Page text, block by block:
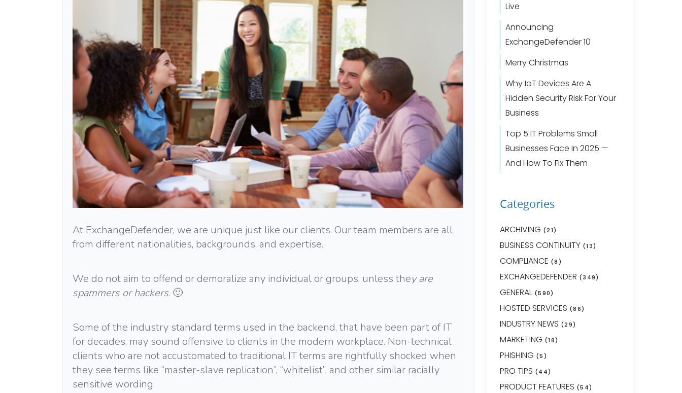
At ExchangeDefender, we are unique just like our clients. Our team members are all
from different nationalities, backgrounds, and expertise.
We do not aim to offend or demoralize any individual or groups, unless they are
spammers or hackers. 🙂
Some of the industry standard terms used in the backend, that have been part of IT
for decades, may sound offensive to clients in the modern workplace. Non-technical
clients who are not accustomated to traditional IT terms are rightfully shocked when
they see terms like “master-slave replication”, “whitelist”, and other similar racially
sensitive wording.
Live
Announcing
ExchangeDefender 10
Merry Christmas
Why IoT Devices Are A
Hidden Security Risk For Your
Business
Top 5 IT Problems Small
Businesses Face In 2025 —
And How To Fix Them
Categories
ARCHIVING (21)
BUSINESS CONTINUITY (13)
COMPLIANCE (8)
EXCHANGEDEFENDER (349)
GENERAL(590)
HOSTED SERVICES (86)
INDUSTRY NEWS (29)
MARKETING (18)
PHISHING (5)
PRO TIPS (44)
PRODUCT FEATURES (54)